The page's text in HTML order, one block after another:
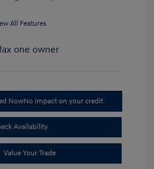
All Features
NowNo impact on your credit
Availability
Value Your Trade